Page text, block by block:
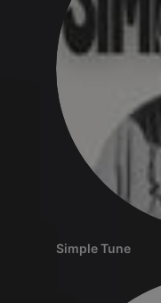
Simple Tune